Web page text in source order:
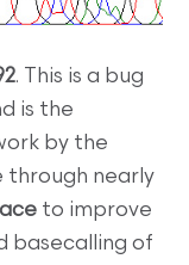
. This is a bug
is the
by the
through nearly
to improve
basecalling of